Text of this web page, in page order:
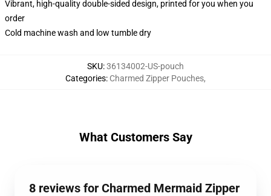
Vibrant, high-quality double-sided design, printed for you when you
order
Cold machine wash and low tumble dry
SKU:36134002-US-pouch
Categories: Charmed Zipper Pouches,
What Customers Say
8 reviews for Charmed Mermaid Zipper